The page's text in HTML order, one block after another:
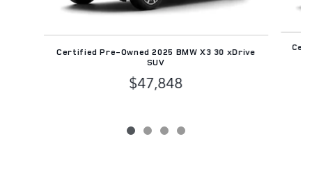
Certified Pre-Owned 2025 BMW X3 30 xDrive
SUV
$47,848